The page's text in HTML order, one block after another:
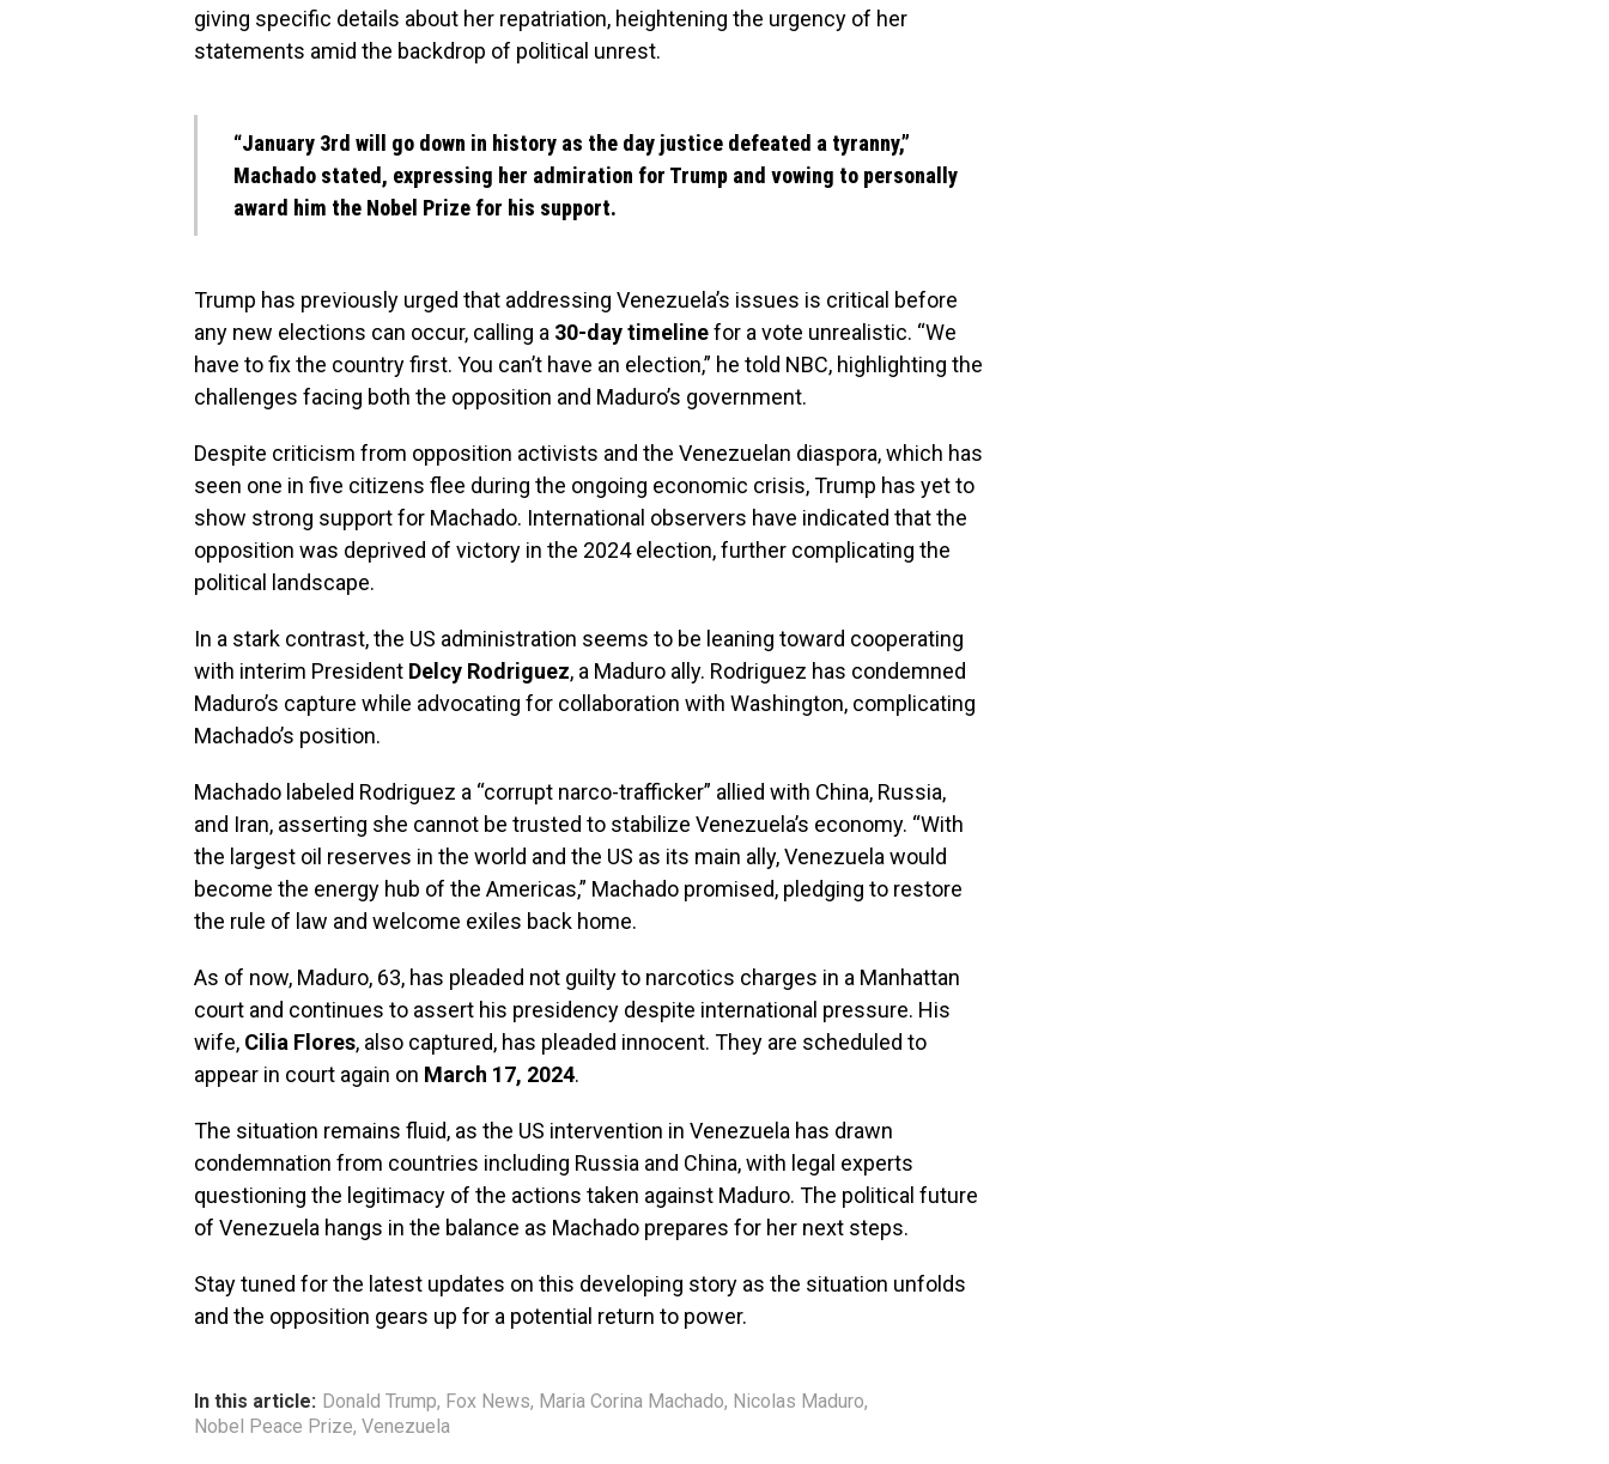
giving specific details about her repatriation, heightening the urgency of her
statements amid the backdrop of political unrest.
“January 3rd will go down in history as the day justice defeated a tyranny,”
Machado stated, expressing her admiration for Trump and vowing to personally
award him the Nobel Prize for his support.
Trump has previously urged that addressing Venezuela’s issues is critical before
any new elections can occur, calling a 30-day timelinefor a vote unrealistic. “We
have to fix the country first. You can’t have an election,” he told NBC, highlighting the
challenges facing both the opposition and Maduro’s government.
Despite criticism from opposition activists and the Venezuelan diaspora, which has
seen one in five citizens flee during the ongoing economic crisis, Trump has yet to
show strong support for Machado. International observers have indicated that the
opposition was deprived of victory in the 2024 election, further complicating the
political landscape.
In a stark contrast, the US administration seems to be leaning toward cooperating
with interim President Delcy Rodriguez, a Maduro ally. Rodriguez has condemned
Maduro’s capture while advocating for collaboration with Washington, complicating
Machado’s position.
Machado labeled Rodriguez a “corrupt narco-trafficker” allied with China, Russia,
and Iran, asserting she cannot be trusted to stabilize Venezuela’s economy. “With
the largest oil reserves in the world and the US as its main ally, Venezuela would
become the energy hub of the Americas,” Machado promised, pledging to restore
the rule of law and welcome exiles back home.
As of now, Maduro, 63, has pleaded not guilty to narcotics charges in a Manhattan
court and continues to assert his presidency despite international pressure. His
wife, Cilia Flores, also captured, has pleaded innocent. They are scheduled to
appear in court again on March 17, 2024.
The situation remains fluid, as the US intervention in Venezuela has drawn
condemnation from countries including Russia and China, with legal experts
questioning the legitimacy of the actions taken against Maduro. The political future
of Venezuela hangs in the balance as Machado prepares for her next steps.
Stay tuned for the latest updates on this developing story as the situation unfolds
and the opposition gears up for a potential return to power.
In this article: Donald Trump, Fox News, Maria Corina Machado, Nicolas Maduro,
Nobel Peace Prize, Venezuela